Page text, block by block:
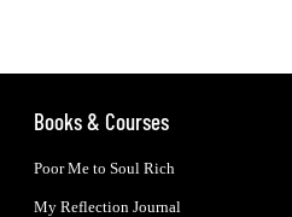
Books & Courses
Poor Me to Soul Rich
My Reflection Journal